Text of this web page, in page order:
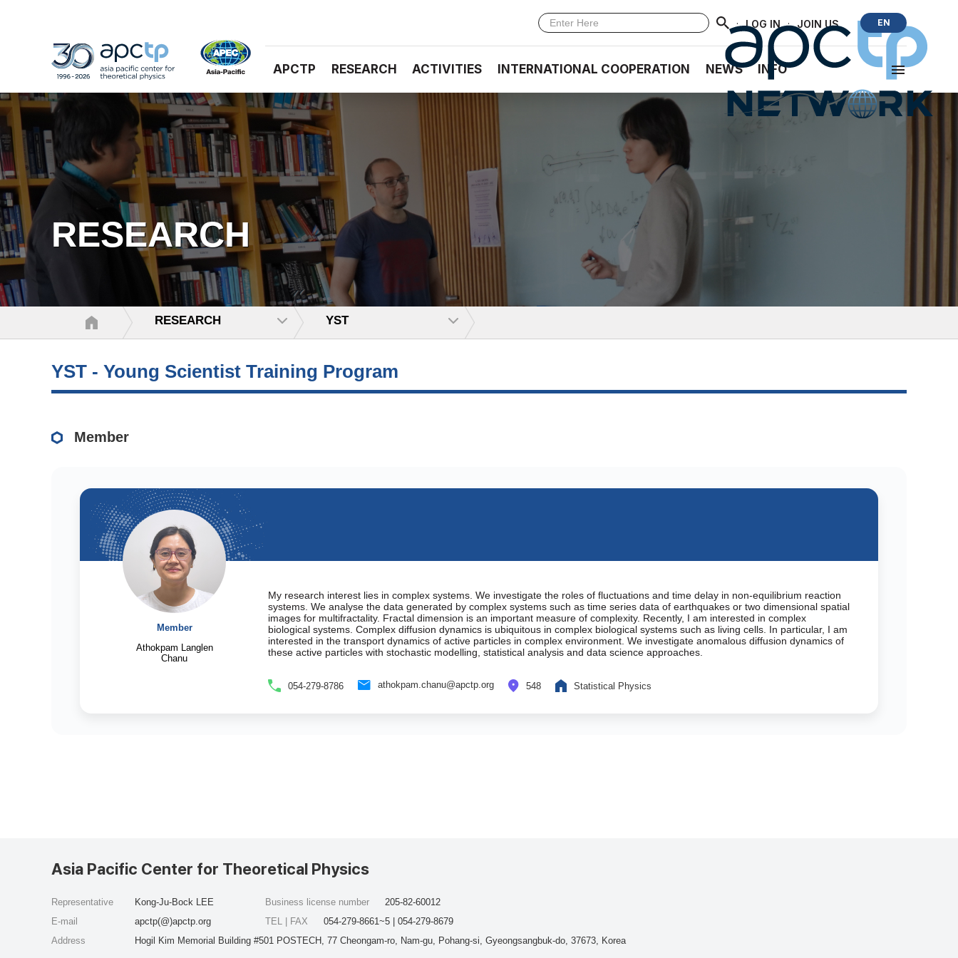
· LOG IN · JOIN US EN
APCTP RESEARCH ACTIVITIES INTERNATIONAL COOPERATION NEWS INFO
RESEARCH
RESEARCH YST
YST - Young Scientist Training Program
Member
Member
Athokpam Langlen
Chanu
My research interest lies in complex systems. We investigate the roles of fluctuations and time delay in non-equilibrium reaction
systems. We analyse the data generated by complex systems such as time series data of earthquakes or two dimensional spatial
images for multifractality. Fractal dimension is an important measure of complexity. Recently, I am interested in complex
biological systems. Complex diffusion dynamics is ubiquitous in complex biological systems such as living cells. In particular, I am
interested in the transport dynamics of active particles in complex environment. We investigate anomalous diffusion dynamics of
these active particles with stochastic modelling, statistical analysis and data science approaches.
054-279-8786 athokpam.chanu@apctp.org 548 Statistical Physics
Asia Pacific Center for Theoretical Physics
Representative
Kong-Ju-Bock LEE
E-mail
apctp(@)apctp.org
Address
Hogil Kim Memorial Building #501 POSTECH, 77 Cheongam-ro, Nam-gu, Pohang-si, Gyeongsangbuk-do, 37673, Korea
Business license number
205-82-60012
TEL | FAX
054-279-8661~5 | 054-279-8679